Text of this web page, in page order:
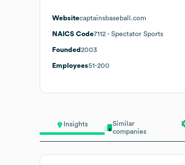
Insights
Similar
companies
Websitecaptainsbaseball.com
NAICS Code7112 - Spectator Sports
Founded 2003
Employees51-200